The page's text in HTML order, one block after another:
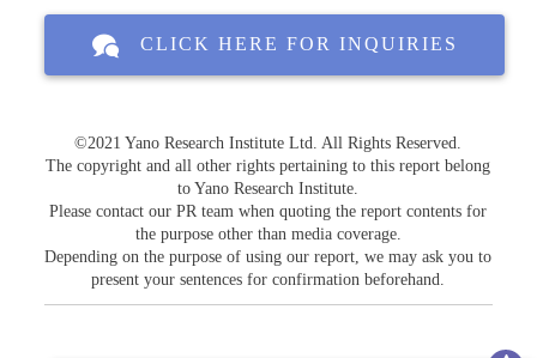
CLICK HERE FOR INQUIRIES
©2021 Yano Research Institute Ltd. All Rights Reserved.
The copyright and all other rights pertaining to this report belong
to Yano Research Institute.
Please contact our PR team when quoting the report contents for
the purpose other than media coverage.
Depending on the purpose of using our report, we may ask you to
present your sentences for confirmation beforehand.